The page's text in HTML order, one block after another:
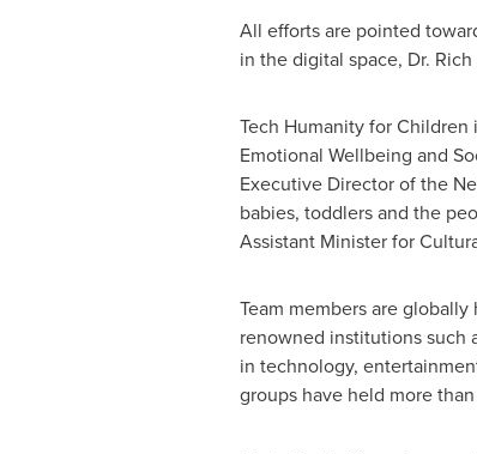
All efforts are pointed
in the digital space, Dr. Rich
Tech Humanity for
Emotional Wellbeing and
Executive Director ofthe
babies, toddlers and the
Assistant Minister for
Team members are
renowned institutions such
in technology,
groups have held more